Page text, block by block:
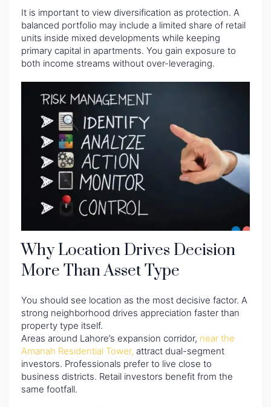
It is important to view diversification as protection. A
balanced portfolio may include a limited share of retail
units inside mixed developments while keeping
primary capital in apartments. You gain exposure to
both income streams without over-leveraging.
Why Location Drives Decision
More Than Asset Type
You should see location as the most decisive factor. A
strong neighborhood drives appreciation faster than
property type itself.
Areas around Lahore’s expansion corridor, near the
Amanah Residential Tower, attract dual-segment
investors. Professionals prefer to live close to
business districts. Retail investors benefit from the
same footfall.